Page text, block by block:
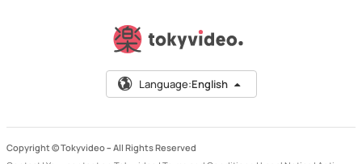
Language:English
Copyright © Tokyvideo – All Rights Reserved